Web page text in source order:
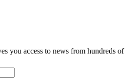
you access to news from hundreds of